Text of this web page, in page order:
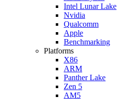
Intel Lunar Lake
Nvidia
Qualcomm
Apple
Benchmarking
Platforms
X86
ARM
Panther Lake
Zen 5
AM5